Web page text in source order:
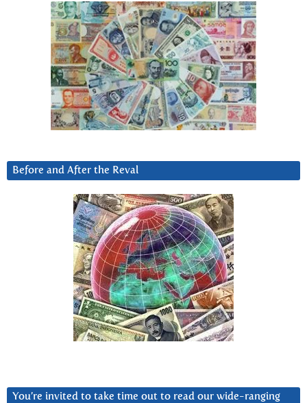
Before and After the Reval
You’re invited to take time out to read our wide-ranging